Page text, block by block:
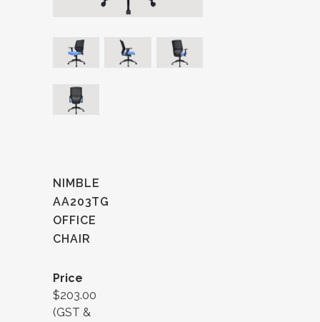
NIMBLE
AA203TG
OFFICE
CHAIR
Price
$203.00
(GST &